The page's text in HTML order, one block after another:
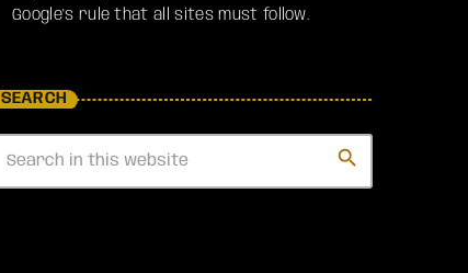
Google's rule that all sites must follow.
SEARCH
search